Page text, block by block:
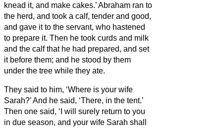
knead it, and make cakes.’Abraham ran to
the herd, and took a calf, tender and good,
and gave it to the servant, who hastened
to prepare it. Then he took curds and milk
and the calf that he had prepared, and set
it before them; and he stood by them
under the tree while they ate.
They said to him, ‘Where is your wife
Sarah?’ And he said, ‘There, in the tent.’
Then one said, ‘I will surely return to you
in due season, and your wife Sarah shall